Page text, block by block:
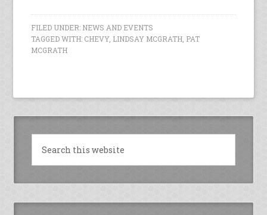
FILED UNDER: NEWS AND EVENTS
TAGGED WITH: CHEVY, LINDSAY MCGRATH, PAT
MCGRATH